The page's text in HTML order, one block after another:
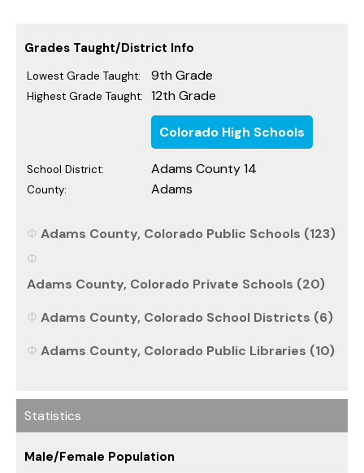
Grades Taught/District Info
Lowest Grade Taught: 9th Grade
Highest Grade Taught: 12th Grade
Colorado High Schools
School District: Adams County 14
County: Adams
Adams County, Colorado Public Schools (123)
Adams County, Colorado Private Schools (20)
Adams County, Colorado School Districts (6)
Adams County, Colorado Public Libraries (10)
Statistics
Male/Female Population